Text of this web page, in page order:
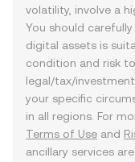
volatility, involve a
You should
digital assets is
condition and risk
legal/tax/
your specific
in all regions. For
Terms of Use and
ancillary services